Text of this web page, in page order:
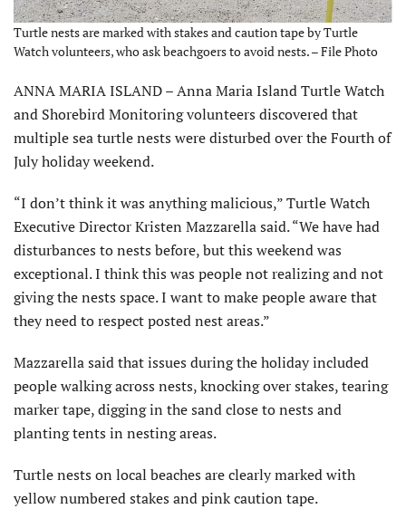
Turtle nests are marked with stakes and caution tape by Turtle
Watch volunteers, who ask beachgoers to avoid nests. – File Photo
ANNA MARIA ISLAND – Anna Maria Island Turtle Watch
and Shorebird Monitoring volunteers discovered that
multiple sea turtle nests were disturbed over the Fourth of
July holiday weekend.
“I don’t think it was anything malicious,” Turtle Watch
Executive Director Kristen Mazzarella said. “We have had
disturbances to nests before, but this weekend was
exceptional. I think this was people not realizing and not
giving the nests space. I want to make people aware that
they need to respect posted nest areas.”
Mazzarella said that issues during the holiday included
people walking across nests, knocking over stakes, tearing
marker tape, digging in the sand close to nests and
planting tents in nesting areas.
Turtle nests on local beaches are clearly marked with
yellow numbered stakes and pink caution tape.